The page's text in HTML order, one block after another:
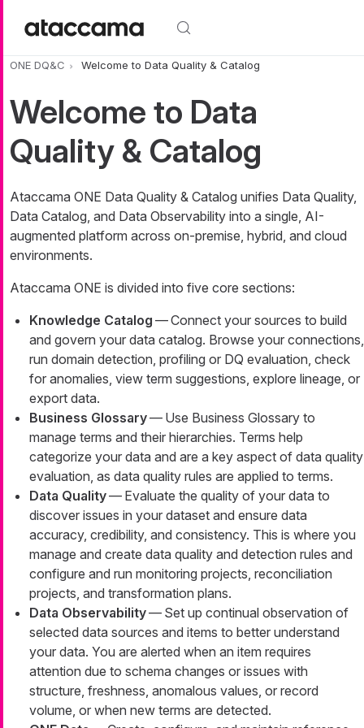
ONE DQ&C Welcome to Data Quality & Catalog
Welcome to Data
Quality & Catalog
Ataccama ONE Data Quality & Catalog unifies Data Quality,
Data Catalog, and Data Observability into a single, AI-
augmented platform across on-premise, hybrid, and cloud
environments.
Ataccama ONE is divided into five core sections:
Knowledge Catalog — Connect your sources to build
and govern your data catalog. Browse your connections,
run domain detection, profiling or DQ evaluation, check
for anomalies, view term suggestions, explore lineage, or
export data.
Business Glossary— Use Business Glossary to
manage terms and their hierarchies. Terms help
categorize your data and are a key aspect of data quality
evaluation, as data quality rules are applied to terms.
Data Quality— Evaluate the quality of your data to
discover issues in your dataset and ensure data
accuracy, credibility, and consistency. This is where you
manage and create data quality and detection rules and
configure and run monitoring projects, reconciliation
projects, and transformation plans.
Data Observability— Set up continual observation of
selected data sources and items to better understand
your data. You are alerted when an item requires
attention due to schema changes or issues with
structure, freshness, anomalous values, or record
volume, or when new terms are detected.